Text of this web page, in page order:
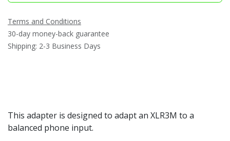
Terms and Conditions
30-day money-back guarantee
Shipping: 2-3 Business Days
This adapter is designed to adapt an XLR3M to a
balanced phone input.